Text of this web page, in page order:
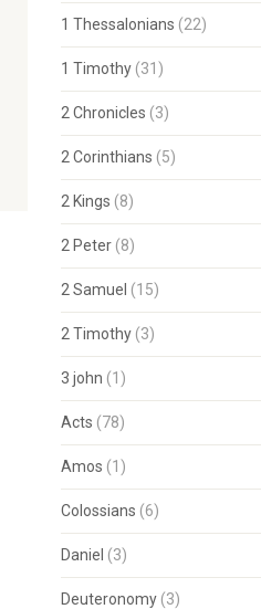
1 Thessalonians (22)
1 Timothy(31)
2 Chronicles (3)
2 Corinthians (5)
2 Kings (8)
2 Peter(8)
2 Samuel (15)
2 Timothy(3)
3 john (1)
Acts (78)
Amos (1)
Colossians (6)
Daniel (3)
Deuteronomy(3)